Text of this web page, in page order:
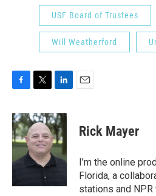
USF Board of Trustees
Will Weatherford
c
e
b
o
o
i
t
t
e
r
n
k
e
d
I
n
Rick Mayer
I’m the online
Florida, a
stations and